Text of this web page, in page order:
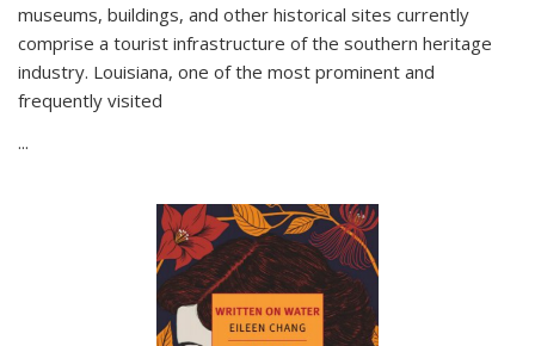
museums, buildings, and other historical sites currently
comprise a tourist infrastructure of the southern heritage
industry. Louisiana, one of the most prominent and
frequently visited
...